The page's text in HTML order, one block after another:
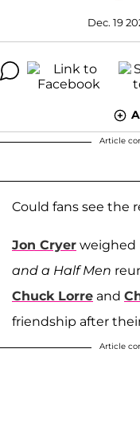
Dec. 19
Article
Could fans see the
Jon Cryer weighed
and a Half Men
Chuck Lorre and
friendship after
Article